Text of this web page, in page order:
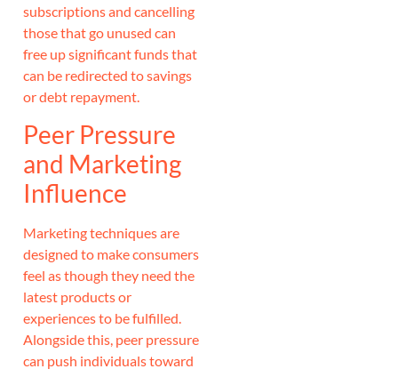
subscriptions and cancelling
those that go unused can
free up significant funds that
can be redirected to savings
or debt repayment.
Peer Pressure
and Marketing
Influence
Marketing techniques are
designed to make consumers
feel as though they need the
latest products or
experiences to be fulfilled.
Alongside this, peer pressure
can push individuals toward